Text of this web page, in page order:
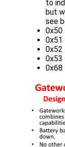
to
but
see
0x50
0x51
0x52
0x53
0x68